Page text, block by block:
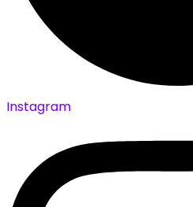
Instagram